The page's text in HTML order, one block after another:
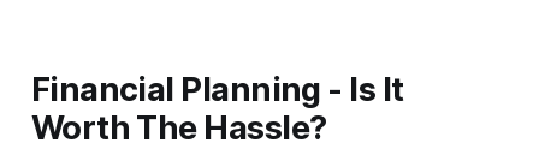
Financial Planning - Is It
Worth The Hassle?